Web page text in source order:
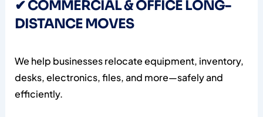
✔ COMMERCIAL & OFFICE LONG-
DISTANCE MOVES
We help businesses relocate equipment, inventory,
desks, electronics, files, and more—safely and
efficiently.